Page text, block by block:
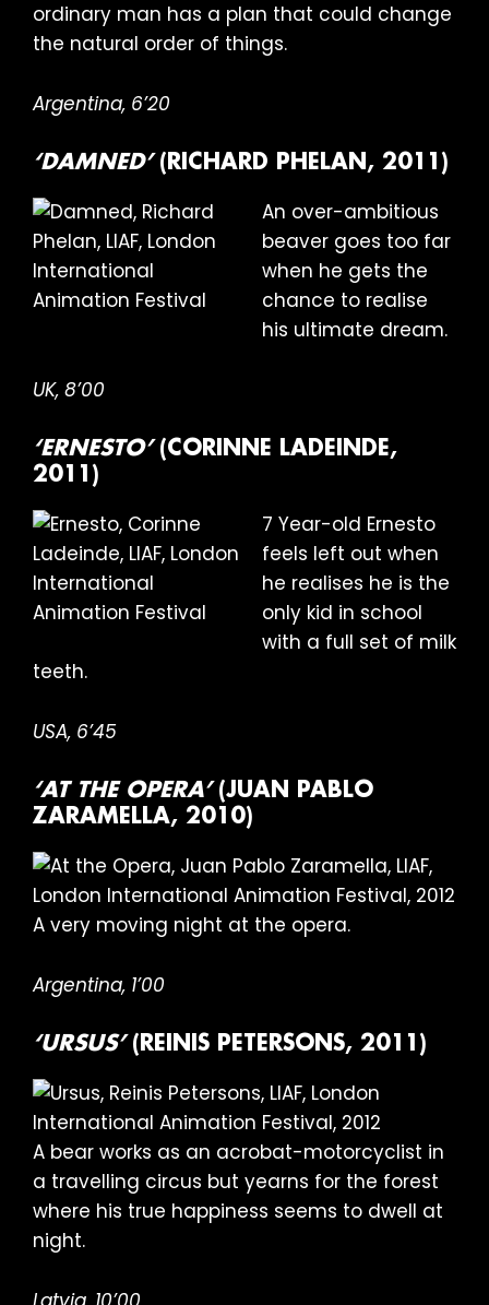
ordinary man has a plan that could change
the natural order of things.
Argentina, 6’20
‘DAMNED’(RICHARD PHELAN, 2011)
An over-ambitious
beaver goes too far
when he gets the
chance to realise
his ultimate dream.
UK, 8’00
‘ERNESTO’(CORINNE LADEINDE,
2011)
7 Year-old Ernesto
feels left out when
he realises he is the
only kid in school
with a full set of milk
teeth.
USA, 6’45
‘AT THE OPERA’(JUAN PABLO
ZARAMELLA, 2010)
A very moving night at the opera.
Argentina, 1’00
‘URSUS’ (REINIS PETERSONS, 2011)
A bear works as an acrobat-motorcyclist in
a travelling circus but yearns for the forest
where his true happiness seems to dwell at
night.